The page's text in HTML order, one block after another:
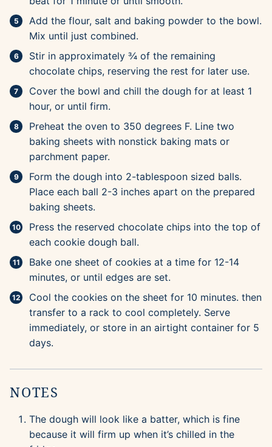
Add the flour, salt and baking powder to the bowl.
Mix until just combined.
Stir in approximately ¾ of the remaining
chocolate chips, reserving the rest for later use.
Cover the bowl and chill the dough for at least 1
hour, or until firm.
Preheat the oven to 350 degrees F. Line two
baking sheets with nonstick baking mats or
parchment paper.
Form the dough into 2-tablespoon sized balls.
Place each ball 2-3 inches apart on the prepared
baking sheets.
Press the reserved chocolate chips into the top of
each cookie dough ball.
Bake one sheet of cookies at a time for 12-14
minutes, or until edges are set.
Cool the cookies on the sheet for 10 minutes. then
transfer to a rack to cool completely. Serve
immediately, or store in an airtight container for 5
days.
NOTES
The dough will look like a batter, which is fine
because it will firm up when it’s chilled in the